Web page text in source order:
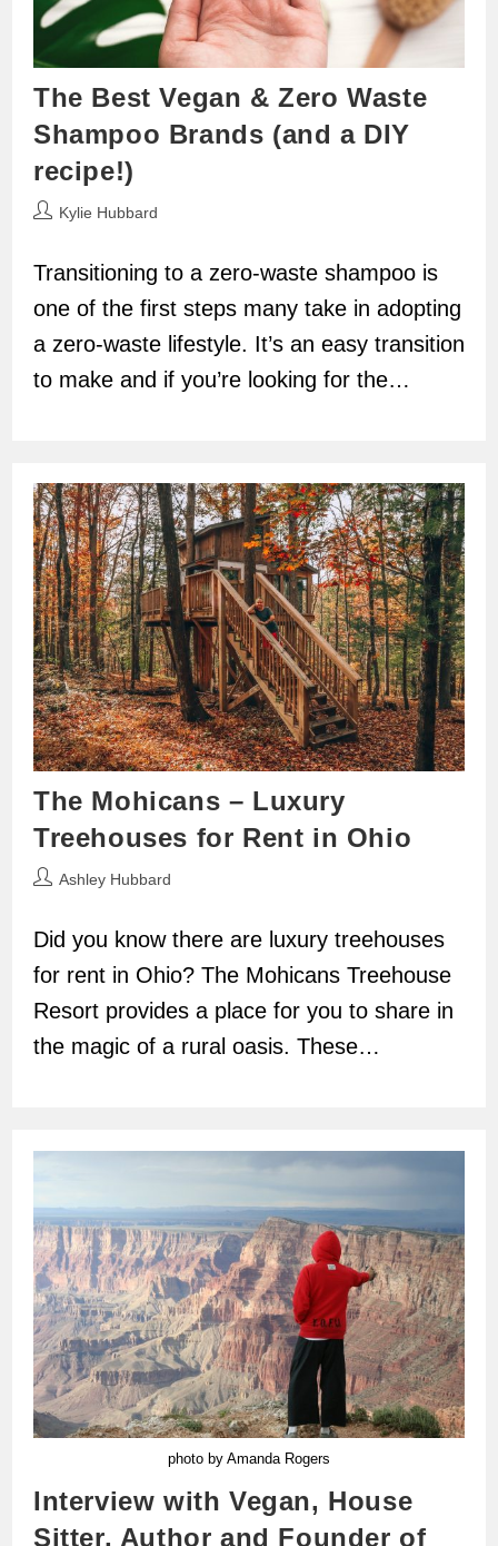
The Best Vegan & Zero Waste
Shampoo Brands (and a DIY
recipe!)
PostKylie Hubbard
Transitioning to a zero-waste shampoo is
one of the first steps many take in adopting
a zero-waste lifestyle. It’s an easy transition
to make and if you’re looking for the…
The Mohicans – Luxury
Treehouses for Rent in Ohio
PostAshley Hubbard
Did you know there are luxury treehouses
for rent in Ohio? The Mohicans Treehouse
Resort provides a place for you to share in
the magic of a rural oasis. These…
photo by Amanda Rogers
Interview with Vegan, House
Sitter, Author and Founder of